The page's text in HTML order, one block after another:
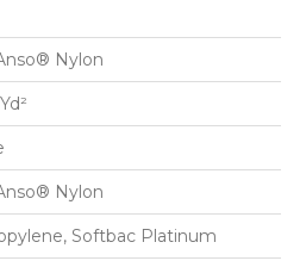
Nylon
Nylon
Softbac Platinum